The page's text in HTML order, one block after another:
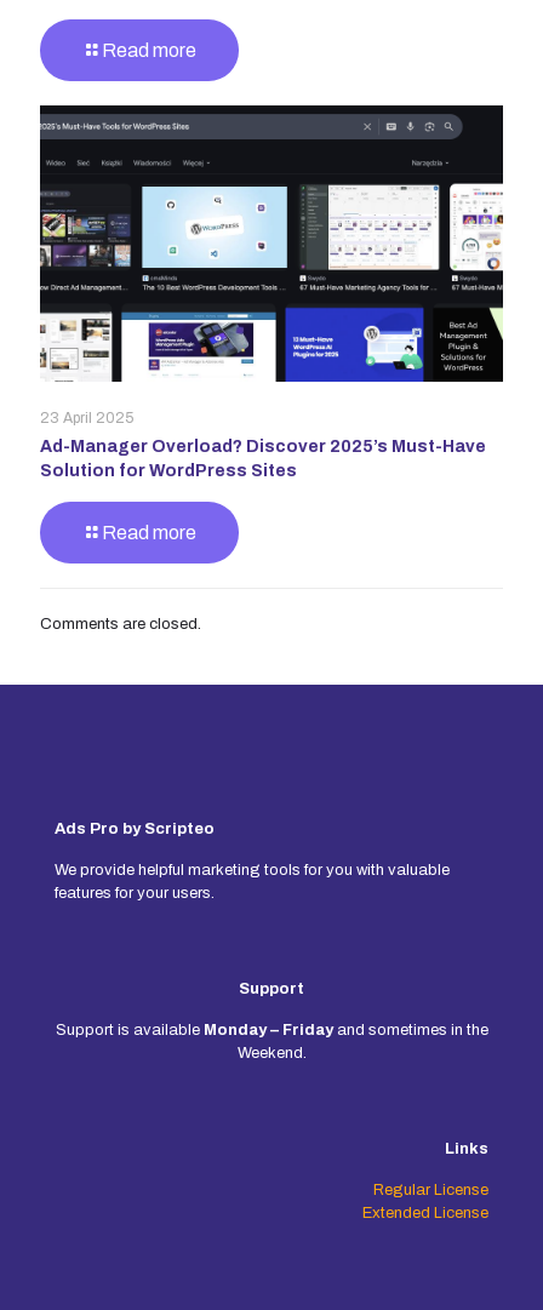
Read more
23 April 2025
Ad-Manager Overload? Discover 2025’s Must-Have
Solution for WordPress Sites
Read more
Comments are closed.
Ads Pro by Scripteo
We provide helpful marketing tools for you with valuable
features for your users.
Support
Support is available Monday – Fridayand sometimes in the
Weekend.
Links
Regular License
Extended License